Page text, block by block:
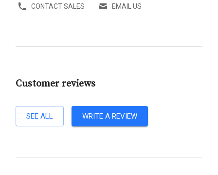
CONTACT SALES EMAIL US
Customer reviews
SEE ALL WRITE A REVIEW